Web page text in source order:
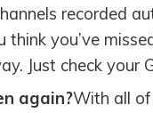
recorded
you’ve
Just check your
again?With all of